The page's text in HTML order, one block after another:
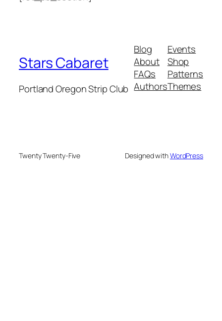
Stars Cabaret
Portland Oregon Strip Club
Blog
About
FAQs
Authors
Events
Shop
Patterns
Themes
Twenty Twenty-Five Designed withWordPress